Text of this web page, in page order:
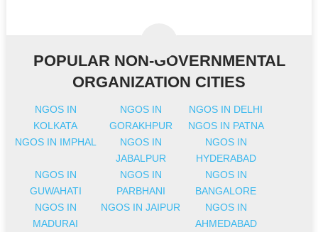
POPULAR NON-GOVERNMENTAL
ORGANIZATION CITIES
NGOS IN
KOLKATA
NGOS IN
GORAKHPUR
NGOS IN DELHI
NGOS IN PATNA
NGOS IN IMPHAL
NGOS IN
JABALPUR
NGOS IN
HYDERABAD
NGOS IN
GUWAHATI
NGOS IN
PARBHANI
NGOS IN
BANGALORE
NGOS IN
MADURAI
NGOS IN JAIPUR
NGOS IN
AHMEDABAD